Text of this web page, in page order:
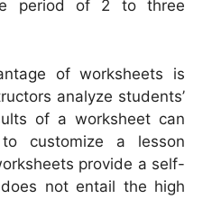
period of 2 to three
of worksheets is
analyze students’
of a worksheet can
customize a lesson
provide a self-
not entail the high